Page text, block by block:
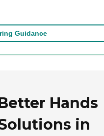
Guidance
Hands
in